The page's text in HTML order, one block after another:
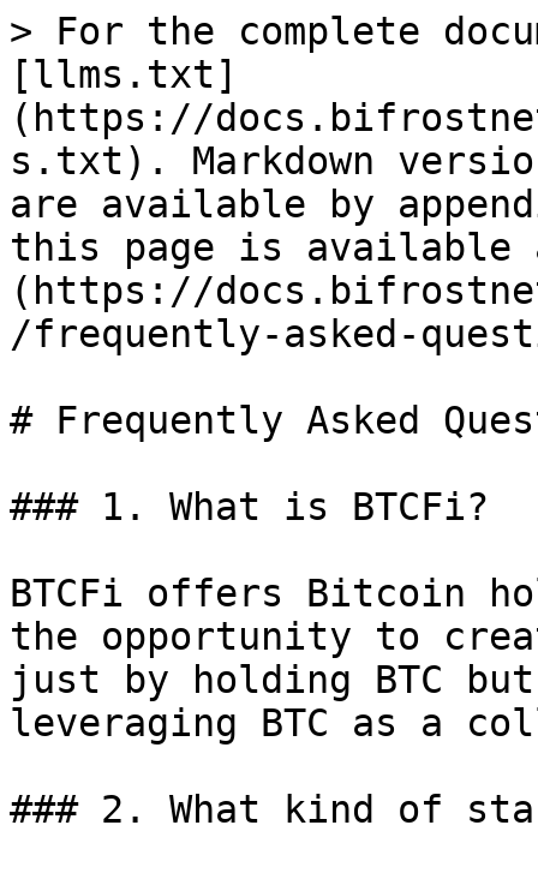
> For the complete
[llms.txt]
(https://
s.txt). Markdown
are available by
this page is available
(https://
/frequently-asked-
# Frequently Asked
### 1. What is BTCFi?
BTCFi offers Bitcoin
the opportunity to
just by holding BTC
leveraging BTC as a
### 2. What kind of